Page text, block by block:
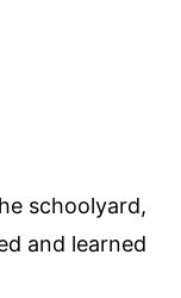
schoolyard,
and learned